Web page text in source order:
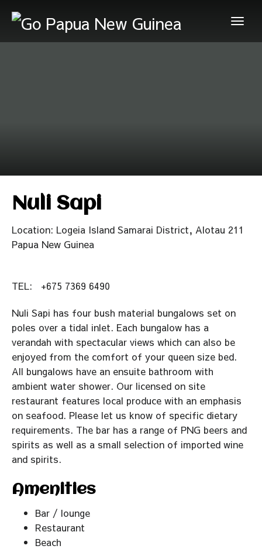
Nuli Sapi
Location: Logeia Island Samarai District, Alotau 211
Papua New Guinea
TEL: +675 7369 6490
Nuli Sapi has four bush material bungalows set on
poles over a tidal inlet. Each bungalow has a
verandah with spectacular views which can also be
enjoyed from the comfort of your queen size bed.
All bungalows have an ensuite bathroom with
ambient water shower. Our licensed on site
restaurant features local produce with an emphasis
on seafood. Please let us know of specific dietary
requirements. The bar has a range of PNG beers and
spirits as well as a small selection of imported wine
and spirits.
Amenities
Bar / lounge
Restaurant
Beach